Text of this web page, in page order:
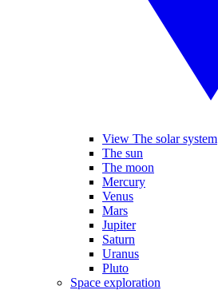
View The solar system
The sun
The moon
Mercury
Venus
Mars
Jupiter
Saturn
Uranus
Pluto
Space exploration